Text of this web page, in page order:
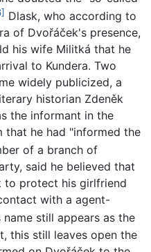
Dlask, who according to
of Dvořáček's presence,
his wife Militká that he
to Kundera. Two
widely publicized, a
historian Zdeněk
the informant in the
that he had "informed the
of a branch of
said he believed that
to protect his girlfriend
with a agent-
name still appears as the
this still leaves open the